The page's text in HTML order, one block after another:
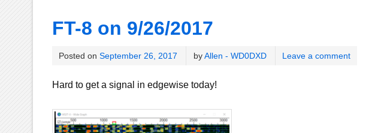
FT-8 on 9/26/2017
Posted on September 26, 2017 byAllen - WD0DXD Leave a comment
Hard to get a signal in edgewise today!